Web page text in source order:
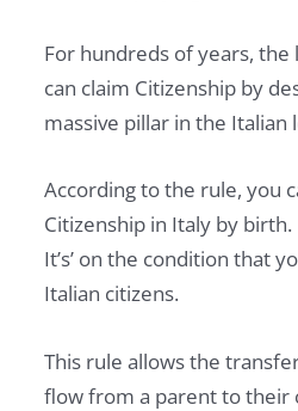
L
E
G
For hundreds of years, the
can claim Citizenship by
massive pillar in the Italian
According to the rule, you
Citizenship in Italy by birth.
It’s’ on the condition that
Italian citizens.
This rule allows the
flow from a parent to their